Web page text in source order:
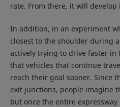
rate. From there, it will develop
In addition, in an experiment
closest to the shoulder during
actively trying to drive faster in
that vehicles that continue
reach their goal sooner. Since
exit junctions, people imagine
but once the entire